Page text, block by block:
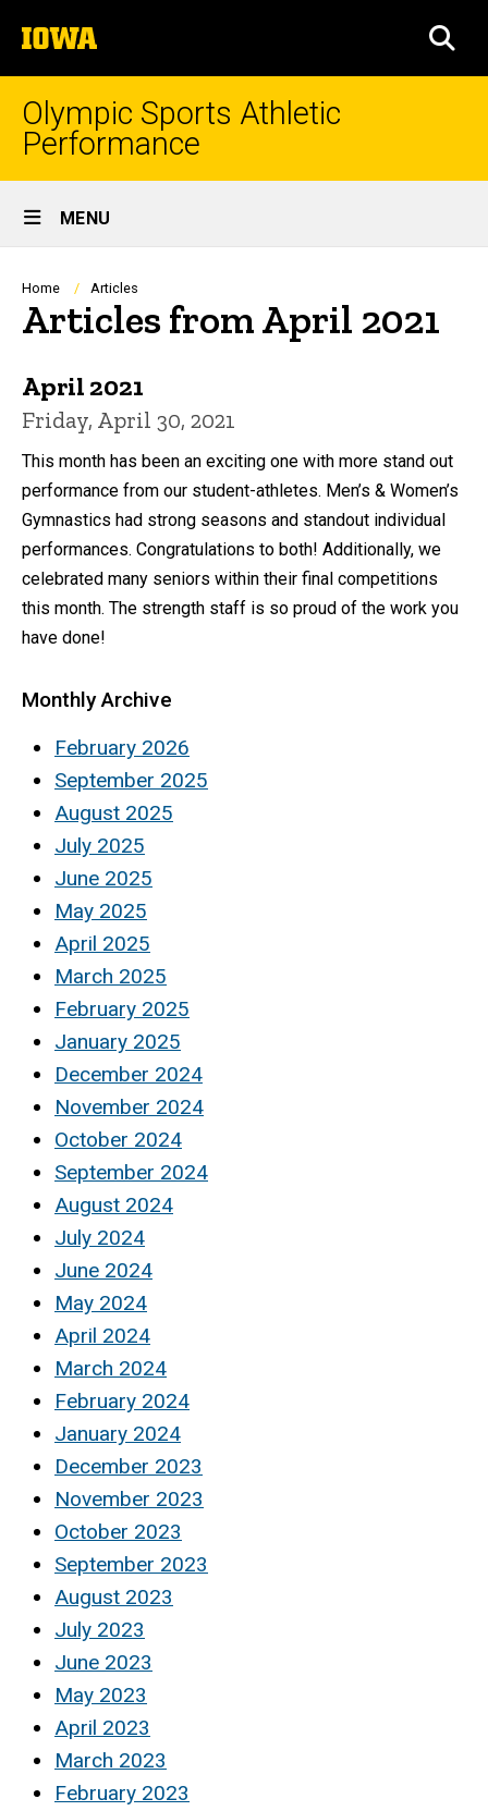
to
content
The
University
of
Iowa
Olympic Sports Athletic
Performance
Site
Main
Navigation
MENU
Breadcrumb
Home Articles
Articles from April 2021
April 2021
Friday, April 30, 2021
This month has been an exciting one with more stand out
performance from our student-athletes. Men’s & Women’s
Gymnastics had strong seasons and standout individual
performances. Congratulations to both! Additionally, we
celebrated many seniors within their final competitions
this month. The strength staff is so proud of the work you
have done!
Monthly Archive
February 2026
September 2025
August 2025
July 2025
June 2025
May 2025
April 2025
March 2025
February 2025
January 2025
December 2024
November 2024
October 2024
September 2024
August 2024
July 2024
June 2024
May 2024
April 2024
March 2024
February 2024
January 2024
December 2023
November 2023
October 2023
September 2023
August 2023
July 2023
June 2023
May 2023
April 2023
March 2023
February 2023